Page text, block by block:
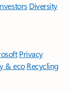
Diversity
Privacy
& eco Recycling